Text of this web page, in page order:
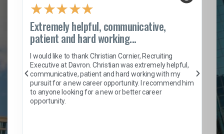
★★★★★
Extremely helpful, communicative,
patient and hard working...
I would like to thank Christian Cornier, Recruiting
Executive at Davron. Christian was extremely helpful,
communicative, patient and hard working with my
pursuit for a new career opportunity. I recommend him
to anyone looking for a new or better career
opportunity.